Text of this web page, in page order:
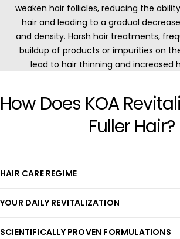
weaken hair follicles, reducing the
hair and leading to a gradual
and density. Harsh hair treatments,
buildup of products or impurities on
lead to hair thinning and increased
How Does KOA
Fuller Hair?
HAIR CARE REGIME
that is non-toxic, nourishes hair follicles,
providing all-round support for healthier,
YOUR DAILY REVITALIZATION
extracts, oils, and essential nutrients that
SCIENTIFICALLY PROVEN FORMULATIONS